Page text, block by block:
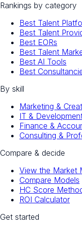
Rankings by category
Best Talent
Best Talent
Best EORs
Best Talent
Best AI Tools
Best
By skill
Marketing &
IT &
Finance &
Consulting &
Compare & decide
View the Market
Compare Models
HC Score
ROI Calculator
Get started